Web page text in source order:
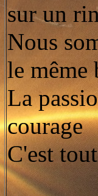
sur un
Nous
le même
La
courage
C'est tout